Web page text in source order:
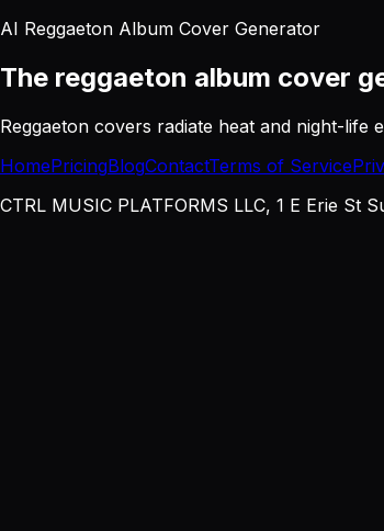
AI Reggaeton Album Cover Generator
The reggaeton album cover
Reggaeton covers radiate heat and night-
HomePricingBlogContactTerms of Service
CTRL MUSIC PLATFORMS LLC, 1 E Erie St